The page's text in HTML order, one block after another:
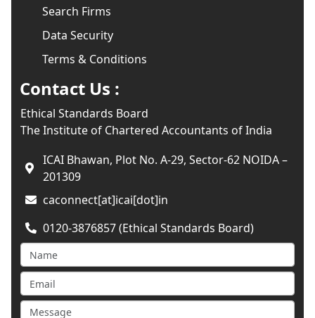
Search Firms
Data Security
Terms & Conditions
Contact Us :
Ethical Standards Board
The Institute of Chartered Accountants of India
ICAI Bhawan, Plot No. A-29, Sector-62 NOIDA –
201309
caconnect[at]icai[dot]in
0120-3876857 (Ethical Standards Board)